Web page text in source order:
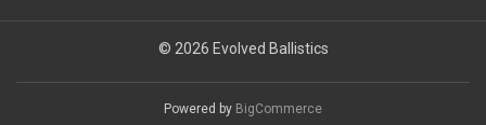
© 2026 Evolved Ballistics
Powered by BigCommerce